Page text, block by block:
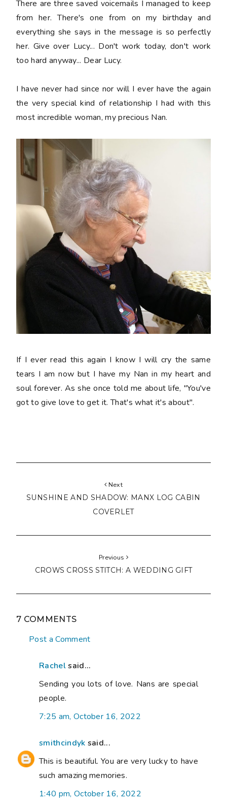
There are three saved voicemails I managed to keep
from her. There's one from on my birthday and
everything she says in the message is so perfectly
her. Give over Lucy... Don't work today, don't work
too hard anyway... Dear Lucy.
I have never had since nor will I ever have the again
the very special kind of relationship I had with this
most incredible woman, my precious Nan.
If I ever read this again I know I will cry the same
tears I am now but I have my Nan in my heart and
soul forever. As she once told me about life, "You've
got to give love to get it. That's what it's about".
Next
SUNSHINE AND SHADOW: MANX LOG CABIN
COVERLET
Previous
CROWS CROSS STITCH: A WEDDING GIFT
7 COMMENTS
Post a Comment
Rachelsaid...
Sending you lots of love. Nans are special
people.
7:25 am, October 16, 2022
smithcindyk said...
This is beautiful. You are very lucky to have
such amazing memories.
1:40 pm, October 16, 2022